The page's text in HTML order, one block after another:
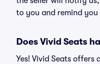
to you and remind
Does Vivid Seats
Yes! Vivid Seats